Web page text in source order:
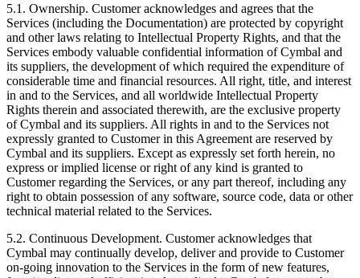
5.1. Ownership. Customer acknowledges and agrees that the
Services (including the Documentation) are protected by copyright
and other laws relating to Intellectual Property Rights, and that the
Services embody valuable confidential information of Cymbal and
its suppliers, the development of which required the expenditure of
considerable time and financial resources. All right, title, and interest
in and to the Services, and all worldwide Intellectual Property
Rights therein and associated therewith, are the exclusive property
of Cymbal and its suppliers. All rights in and to the Services not
expressly granted to Customer in this Agreement are reserved by
Cymbal and its suppliers. Except as expressly set forth herein, no
express or implied license or right of any kind is granted to
Customer regarding the Services, or any part thereof, including any
right to obtain possession of any software, source code, data or other
technical material related to the Services.
5.2. Continuous Development. Customer acknowledges that
Cymbal may continually develop, deliver and provide to Customer
on-going innovation to the Services in the form of new features,